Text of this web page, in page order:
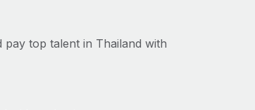
top talent in Thailand with